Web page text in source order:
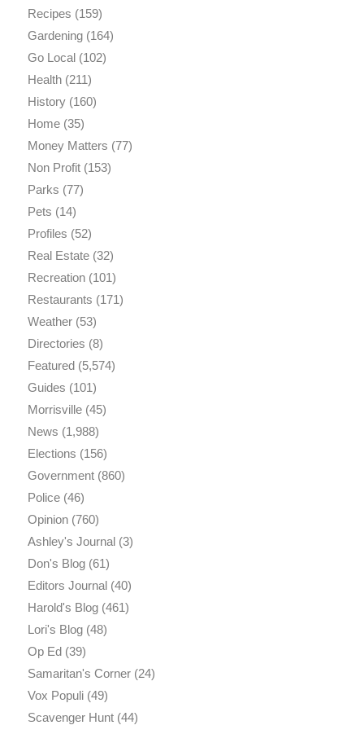
Recipes (159)
Gardening(164)
Go Local(102)
Health(211)
History(160)
Home(35)
Money Matters (77)
Non Profit(153)
Parks (77)
Pets (14)
Profiles (52)
Real Estate(32)
Recreation(101)
Restaurants (171)
Weather(53)
Directories (8)
Featured(5,574)
Guides (101)
Morrisville(45)
News (1,988)
Elections (156)
Government(860)
Police(46)
Opinion(760)
Ashley's Journal(3)
Don's Blog(61)
Editors Journal(40)
Harold's Blog(461)
Lori's Blog(48)
Op Ed(39)
Samaritan's Corner(24)
Vox Populi(49)
Scavenger Hunt(44)